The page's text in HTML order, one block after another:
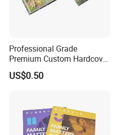
Professional Grade
Premium Custom Hardcover
Children Text Note Book
Printing Service
US$0.50